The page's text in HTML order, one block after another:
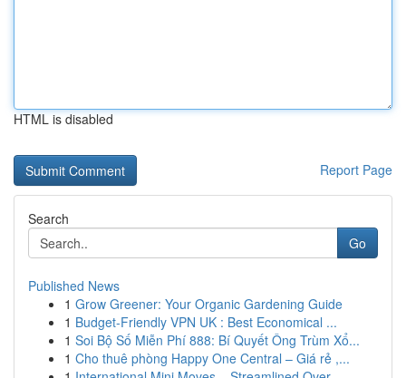
HTML is disabled
Report Page
Search
Go
Published News
1 Grow Greener: Your Organic Gardening Guide
1 Budget-Friendly VPN UK : Best Economical ...
1 Soi Bộ Số Miễn Phí 888: Bí Quyết Ông Trùm Xổ...
1 Cho thuê phòng Happy One Central – Giá rẻ ,...